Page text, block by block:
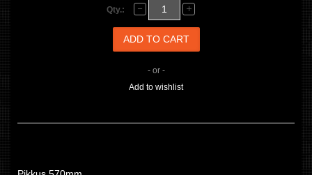
Qty.:
- or -
Add to wishlist